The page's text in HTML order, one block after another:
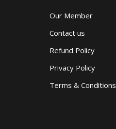
Our Member
Contact us
Refund Policy
Privacy Policy
Terms & Conditions